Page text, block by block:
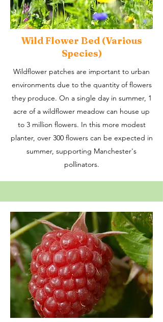
Wild Flower Bed (Various
Species)
Wildflower patches are important to urban
environments due to the quantity of flowers
they produce. On a single day in summer, 1
acre of a wildflower meadow can house up
to 3 million flowers. In this more modest
planter, over 300 flowers can be expected in
summer, supporting Manchester's
pollinators.